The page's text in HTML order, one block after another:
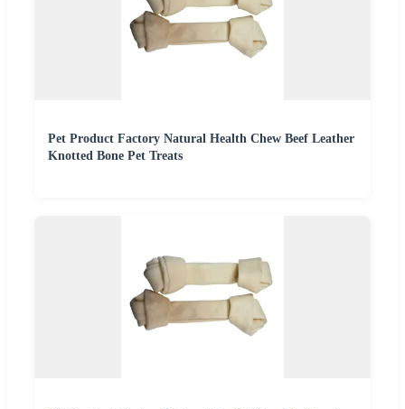
Pet Product Factory Natural Health Chew Beef Leather
Knotted Bone Pet Treats